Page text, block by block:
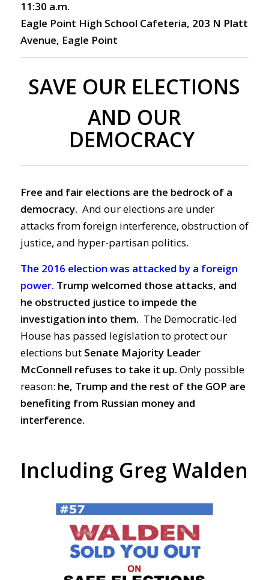
11:30 a.m.
Eagle Point High School Cafeteria, 203 N Platt
Avenue, Eagle Point
SAVE OUR ELECTIONS
AND OUR
DEMOCRACY
Free and fair elections are the bedrock of a
democracy. And our elections are under
attacks from foreign interference, obstruction of
justice, and hyper-partisan politics.
The 2016 election was attacked by a foreign
power. Trump welcomed those attacks, and
he obstructed justice to impede the
investigation into them. The Democratic-led
House has passed legislation to protect our
elections but Senate Majority Leader
McConnell refuses to take it up. Only possible
reason: he, Trump and the rest of the GOP are
benefiting from Russian money and
interference.
Including Greg Walden